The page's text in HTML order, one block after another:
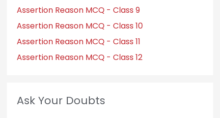
Assertion Reason MCQ - Class 9
Assertion Reason MCQ - Class 10
Assertion Reason MCQ - Class 11
Assertion Reason MCQ - Class 12
Ask Your Doubts